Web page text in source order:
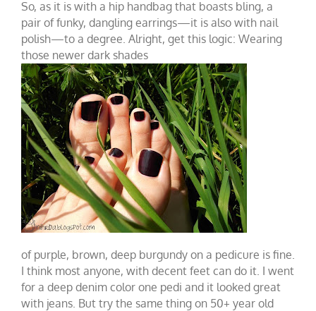
So, as it is with a hip handbag that boasts bling, a
pair of funky, dangling earrings—it is also with nail
polish—to a degree. Alright, get this logic: Wearing
those newer dark shades
of purple, brown, deep burgundy on a pedicure is fine.
I think most anyone, with decent feet can do it. I went
for a deep denim color one pedi and it looked great
with jeans. But try the same thing on 50+ year old